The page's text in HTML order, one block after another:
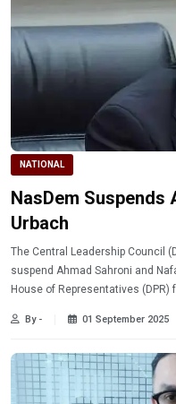
NATIONAL
NasDem Suspends
Urbach
The Central Leadership Council
suspend Ahmad Sahroni and
House of Representatives
By - 01 September 2025